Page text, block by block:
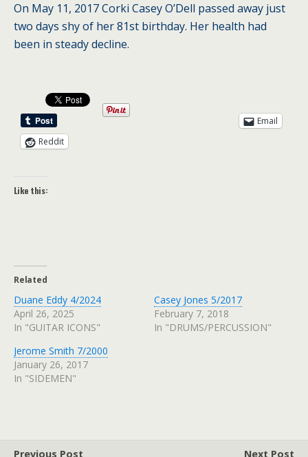
On May 11, 2017 Corki Casey O’Dell passed away just
two days shy of her 81st birthday. Her health had
been in steady decline.
Email
Reddit
Like this:
Related
Duane Eddy 4/2024
April 26, 2025
In "GUITAR ICONS"
Casey Jones 5/2017
February 7, 2018
In "DRUMS/PERCUSSION"
Jerome Smith 7/2000
January 26, 2017
In "SIDEMEN"
Previous Post Next Post